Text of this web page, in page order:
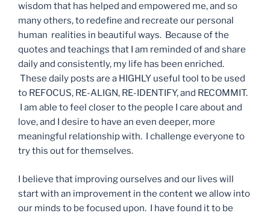
wisdom that has helped and empowered me, and so
many others, to redefine and recreate our personal
human realities in beautiful ways. Because of the
quotes and teachings that I am reminded of and share
daily and consistently, my life has been enriched.
These daily posts are a HIGHLY useful tool to be used
to REFOCUS, RE-ALIGN, RE-IDENTIFY, and RECOMMIT.
I am able to feel closer to the people I care about and
love, and I desire to have an even deeper, more
meaningful relationship with. I challenge everyone to
try this out for themselves.
I believe that improving ourselves and our lives will
start with an improvement in the content we allow into
our minds to be focused upon. I have found it to be